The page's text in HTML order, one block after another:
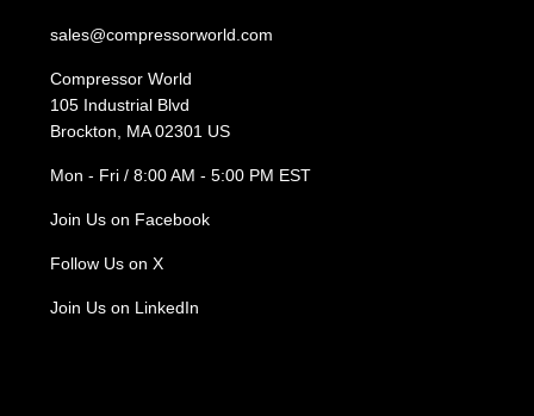
sales@compressorworld.com
Compressor World
105 Industrial Blvd
Brockton, MA 02301 US
Mon - Fri / 8:00 AM - 5:00 PM EST
Join Us on Facebook
Follow Us on X
Join Us on LinkedIn